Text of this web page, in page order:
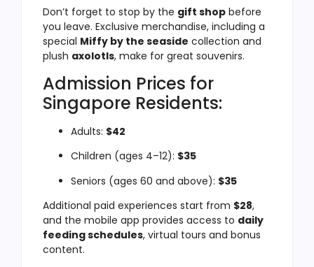
Don’t forget to stop by the gift shop before
you leave. Exclusive merchandise, including a
special Miffy by the seaside collection and
plush axolotls, make for great souvenirs.
Admission Prices for
Singapore Residents:
Adults: $42
Children (ages 4–12): $35
Seniors (ages 60 and above): $35
Additional paid experiences start from $28,
and the mobile app provides access to daily
feeding schedules, virtual tours and bonus
content.